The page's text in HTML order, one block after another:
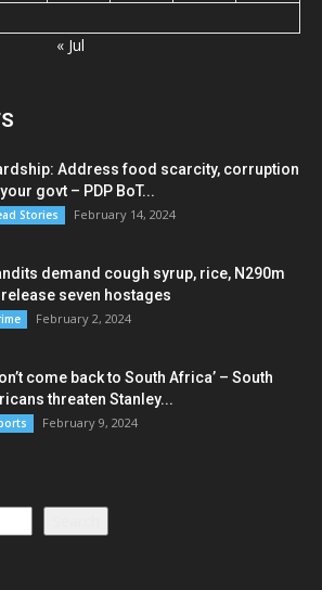
« Jul
Address food scarcity, corruption
govt – PDP BoT...
Stories February 14, 2024
demand cough syrup, rice, N290m
seven hostages
February 2, 2024
come back to South Africa’ – South
threaten Stanley...
February 9, 2024